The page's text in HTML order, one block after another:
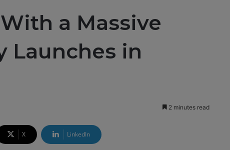
a Massive
Launches in
2 minutes read
X LinkedIn